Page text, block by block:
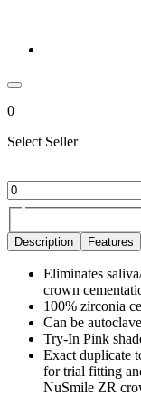
0
Select Seller
Description Features
Eliminates
crown
100% zirconia
Can be
Try-In Pink
Exact duplicate
for trial fitting
NuSmile ZR